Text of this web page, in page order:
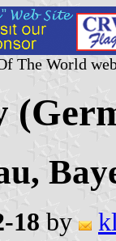
The World
18 by